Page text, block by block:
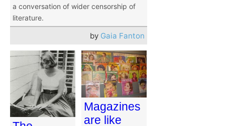
a conversation of wider censorship of
literature.
by Gaia Fanton
Magazines
are like